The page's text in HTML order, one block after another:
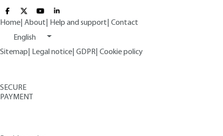
Home About Help and support Contact
English
Sitemap
Legal notice GDPR Cookie policy
SECURE
PAYMENT